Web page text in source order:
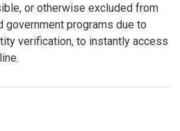
or otherwise excluded from
programs due to
verification, to instantly access